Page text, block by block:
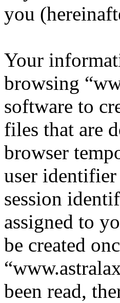
you
Your
browsing
software to
files that are
browser
user identifier
session
assigned to
be created
been read,